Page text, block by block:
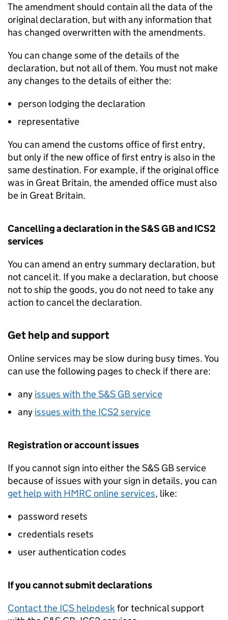
The amendment should contain all the data of the
original declaration, but with any information that
has changed overwritten with the amendments.
You can change some of the details of the
declaration, but not all of them. You must not make
any changes to the details of either the:
person lodging the declaration
representative
You can amend the customs office of first entry,
but only if the new office of first entry is also in the
same destination. For example, if the original office
was in Great Britain, the amended office must also
be in Great Britain.
Cancelling a declaration in theS&S GBand ICS2
services
You can amend an entry summary declaration, but
not cancel it. If you make a declaration, but choose
not to ship the goods, you do not need to take any
action to cancel the declaration.
Get help and support
Online services may be slow during busy times. You
can use the following pages to check if there are:
any issues with theS&S GBservice
any issues with the ICS2service
Registration or account issues
If you cannot sign into either theS&S GBservice
because of issues with your sign in details, you can
get help with HMRC online services, like:
password resets
credentials resets
user authentication codes
If you cannot submit declarations
Contact the ICS helpdeskfor technical support